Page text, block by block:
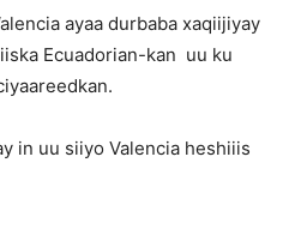
ayaa durbaba xaqiijiyay
Ecuadorian-kan uu ku
in uu siiyo Valencia heshiiis